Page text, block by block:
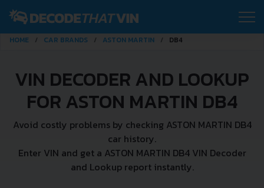
HOME CAR BRANDS ASTON MARTIN DB4
VIN DECODER AND LOOKUP
FOR ASTON MARTIN DB4
Avoid costly problems by checking ASTON MARTIN DB4
car history.
Enter VIN and get a ASTON MARTIN DB4 VIN Decoder
and Lookup report instantly.